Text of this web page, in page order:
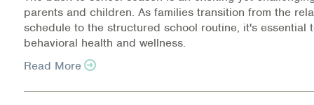
OUR SERVICES
Counseling
Specialized Intensive & Rehabilitation
parents and children. As families transition from the
schedule to the structured school routine, it's essential
behavioral health and wellness.
Read More